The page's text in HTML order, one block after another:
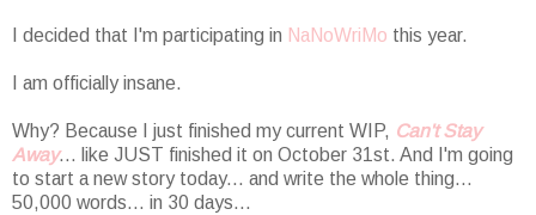
I decided that I'm participating in NaNoWriMo this year.
I am officially insane.
Why? Because I just finished my current WIP, Can't Stay
Away... like JUST finished it on October 31st. And I'm going
to start a new story today... and write the whole thing...
50,000 words... in 30 days...